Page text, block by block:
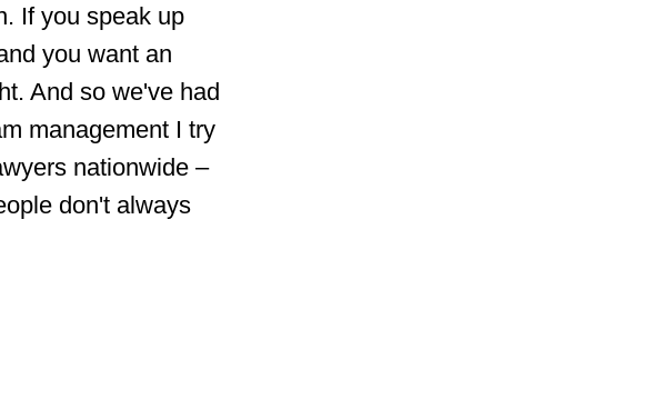
If you speak up
you want an
And so we've had
management I try
nationwide –
don't always